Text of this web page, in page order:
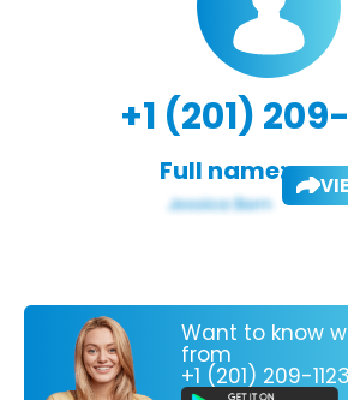
+1 (201)
Full name:
Want to know
from
+1 (201) 209-